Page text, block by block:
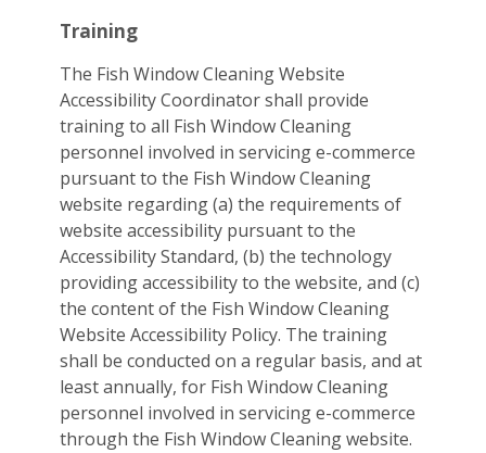
Training
The Fish Window Cleaning Website
Accessibility Coordinator shall provide
training to all Fish Window Cleaning
personnel involved in servicing e-commerce
pursuant to the Fish Window Cleaning
website regarding (a) the requirements of
website accessibility pursuant to the
Accessibility Standard, (b) the technology
providing accessibility to the website, and (c)
the content of the Fish Window Cleaning
Website Accessibility Policy. The training
shall be conducted on a regular basis, and at
least annually, for Fish Window Cleaning
personnel involved in servicing e-commerce
through the Fish Window Cleaning website.